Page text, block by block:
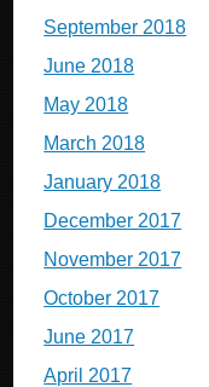
September 2018
June 2018
May 2018
March 2018
January 2018
December 2017
November 2017
October 2017
June 2017
April 2017